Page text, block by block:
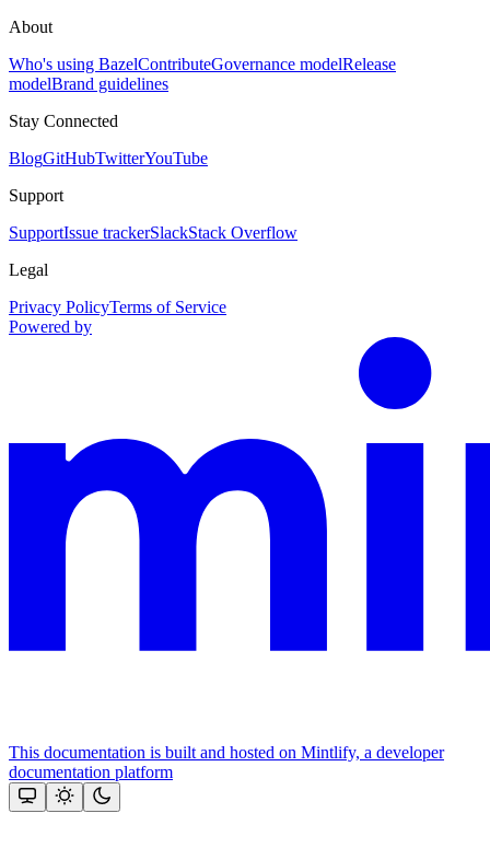
About
Who's using BazelContributeGovernance modelRelease
modelBrand guidelines
Stay Connected
BlogGitHubTwitterYouTube
Support
SupportIssue trackerSlackStack Overflow
Legal
Privacy PolicyTerms of Service
Powered by
This documentation is built and hosted on Mintlify, a developer
documentation platform